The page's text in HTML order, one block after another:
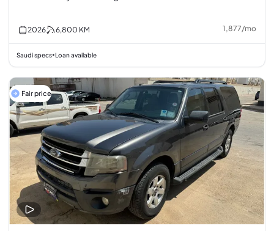
2026 6,800 KM 1,877/mo
Saudi specs•Loan available
Fair price